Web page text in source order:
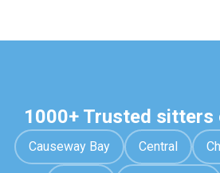
1000+ Trusted sitters
Causeway Bay Central